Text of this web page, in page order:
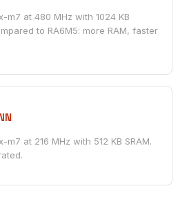
at 480 MHz with 1024 KB
to RA6M5: more RAM, faster
at 216 MHz with 512 KB SRAM.